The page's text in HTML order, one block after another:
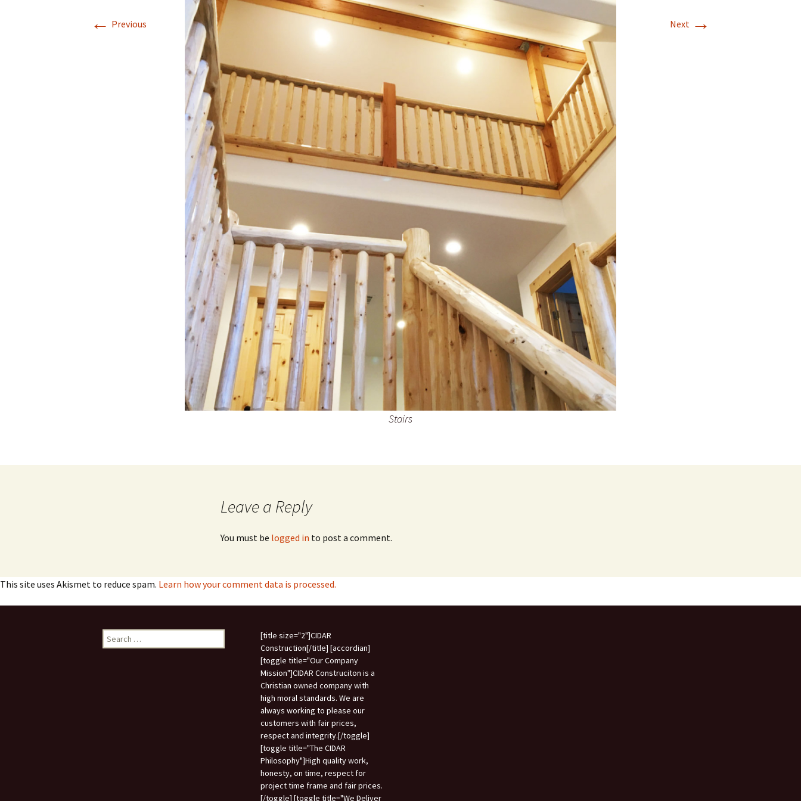
Mission Viejo
← Previous Next →
Stairs
Leave a Reply
You must be logged in to post a comment.
This site uses Akismet to reduce spam. Learn how your comment data is processed.
Search
for:
[title size="2"]CIDAR
Construction[/title] [accordian]
[toggle title="Our Company
Mission"]CIDAR Construciton is a
Christian owned company with
high moral standards. We are
always working to please our
customers with fair prices,
respect and integrity.[/toggle]
[toggle title="The CIDAR
Philosophy"]High quality work,
honesty, on time, respect for
project time frame and fair prices.
[/toggle] [toggle title="We Deliver